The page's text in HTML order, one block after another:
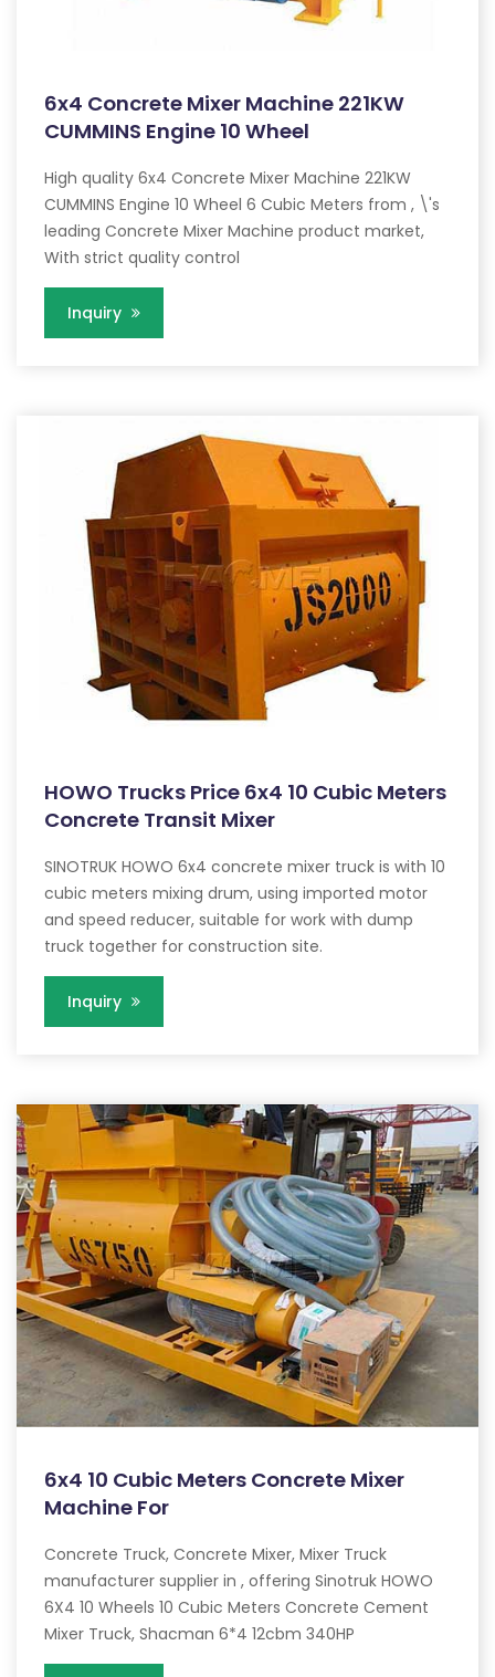
6x4 Concrete Mixer Machine 221KW
CUMMINS Engine 10 Wheel
High quality 6x4 Concrete Mixer Machine 221KW
CUMMINS Engine 10 Wheel 6 Cubic Meters from , \'s
leading Concrete Mixer Machine product market,
With strict quality control
Inquiry
HOWO Trucks Price 6x4 10 Cubic Meters
Concrete Transit Mixer
SINOTRUK HOWO 6x4 concrete mixer truck is with 10
cubic meters mixing drum, using imported motor
and speed reducer, suitable for work with dump
truck together for construction site.
Inquiry
6x4 10 Cubic Meters Concrete Mixer
Machine For
Concrete Truck, Concrete Mixer, Mixer Truck
manufacturer supplier in , offering Sinotruk HOWO
6X4 10 Wheels 10 Cubic Meters Concrete Cement
Mixer Truck, Shacman 6*4 12cbm 340HP